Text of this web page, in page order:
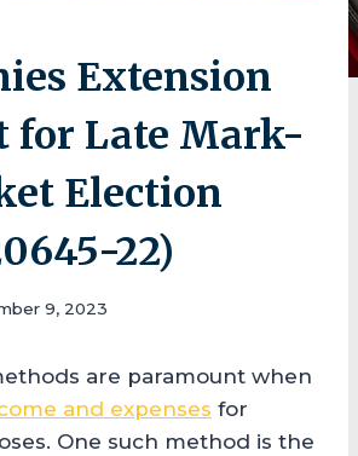
Extension
for Late Mark-
Election
22)
9, 2023
are paramount when
and expenses for
One such method is the